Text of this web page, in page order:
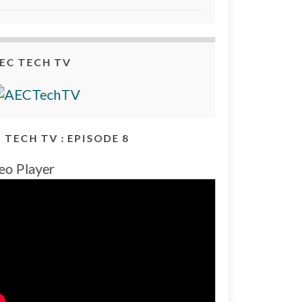
TECH TV
TECH TV : EPISODE 8
Player